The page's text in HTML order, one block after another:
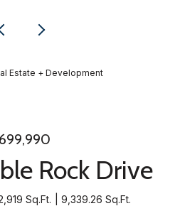
Estate + Development
Rock Drive
Sq.Ft. 9,339.26 Sq.Ft.